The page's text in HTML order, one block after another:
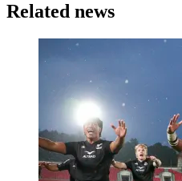
Related news